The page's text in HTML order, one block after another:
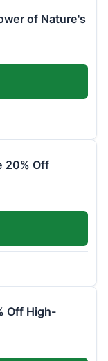
of Nature's
20% Off
Off High-